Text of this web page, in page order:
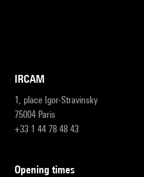
IRCAM
1, place Igor-Stravinsky
75004 Paris
+33 1 44 78 48 43
opening times